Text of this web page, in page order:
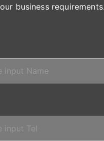
business requirements.